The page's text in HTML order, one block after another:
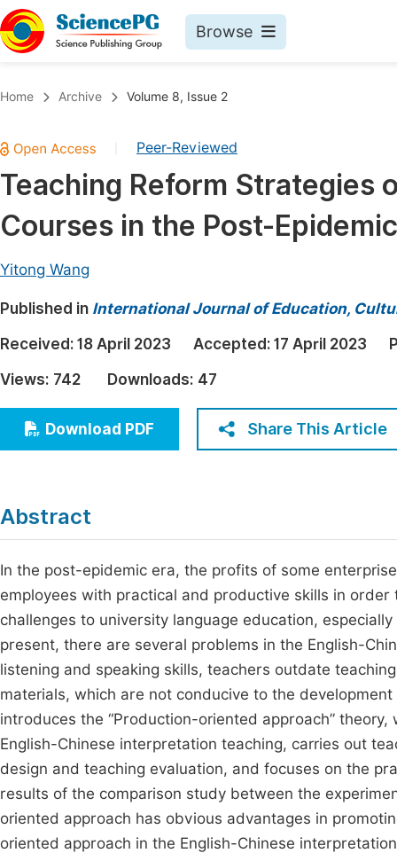
Browse
Chemistry
Medicine & Health
Materials Science
Electrical & Computer Science
Earth, Energy & Environment
Architecture & Civil Engineering
Education
Economics & Management
Humanities & Social Sciences
Home Archive Volume 8, Issue 2
Peer-Reviewed
Teaching Reform Strategies
Courses in the Post-
Yitong Wang
Published in International Journal of Education,
Received: 18 April 2023 Accepted: 17 April 2023
Views: 742 Downloads: 47
Download PDF Share This Article
Abstract
In the post-epidemic era, the profits of some
employees with practical and productive skills in
challenges to university language education,
present, there are several problems in the English-
listening and speaking skills, teachers outdate
materials, which are not conducive to the
introduces the “Production-oriented approach”
English-Chinese interpretation teaching, carries out
design and teaching evaluation, and focuses on the
results of the comparison study between the
oriented approach has obvious advantages in
oriented approach in the English-Chinese